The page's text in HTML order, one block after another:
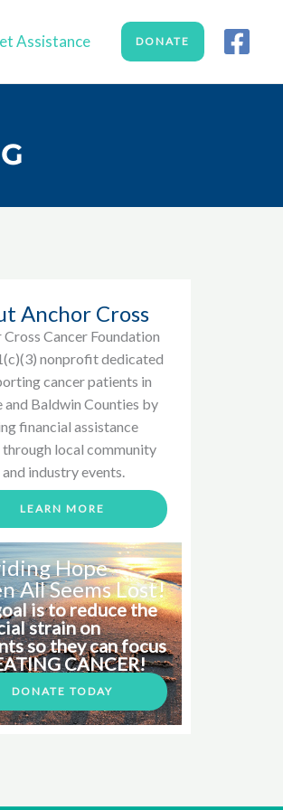
Assistance DONATE
Anchor Cross
Cancer Foundation
nonprofit dedicated
cancer patients in
Baldwin Counties by
financial assistance
local community
industry events.
LEARN MORE
Hope
All Seems Lost!
is to reduce the
strain on
so they can focus
CANCER!
DONATE TODAY